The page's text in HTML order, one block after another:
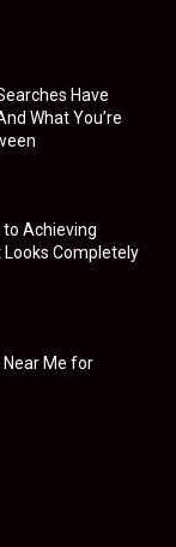
Have
What You’re
Achieving
Looks Completely
Near Me for